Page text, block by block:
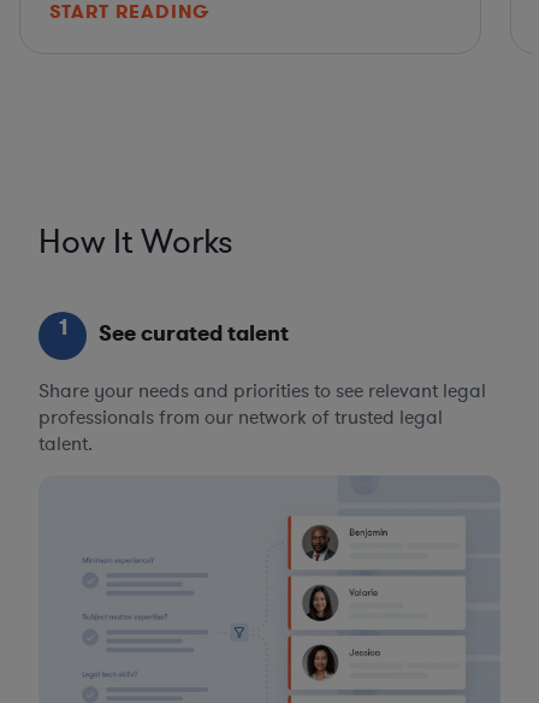
START READING
How It Works
1 See curated talent
Share your needs and priorities to see relevant legal
professionals from our network of trusted legal
talent.